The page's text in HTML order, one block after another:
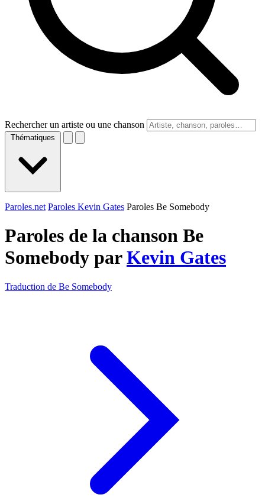
Rechercher un artiste ou une chanson
Thématiques
Paroles.net Paroles Kevin Gates Paroles Be Somebody
Paroles de la chanson Be
Somebody parKevin Gates
Traduction de Be Somebody